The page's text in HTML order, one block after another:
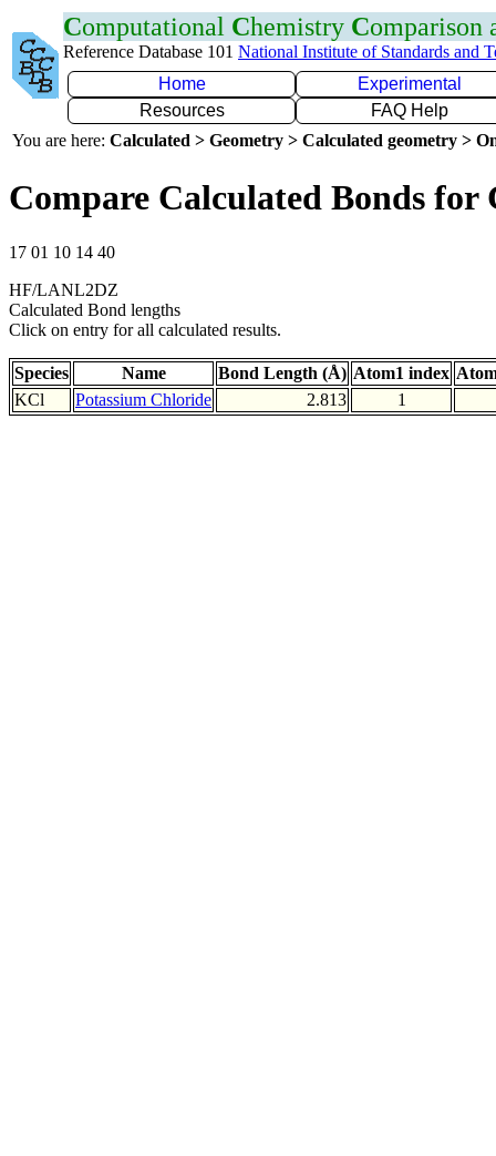
Computational Chemistry Comparison
Reference Database 101 National Institute of Standards and
Home
Experimental
Resources
FAQ Help
You are here: Calculated > Geometry > Calculated geometry >
Compare Calculated Bonds for
17 01 10 14 40
HF/LANL2DZ
Calculated Bond lengths
Click on entry for all calculated results.
Species Name Bond Length (Å) Atom1 index
KCl
Potassium Chloride 2.813 1